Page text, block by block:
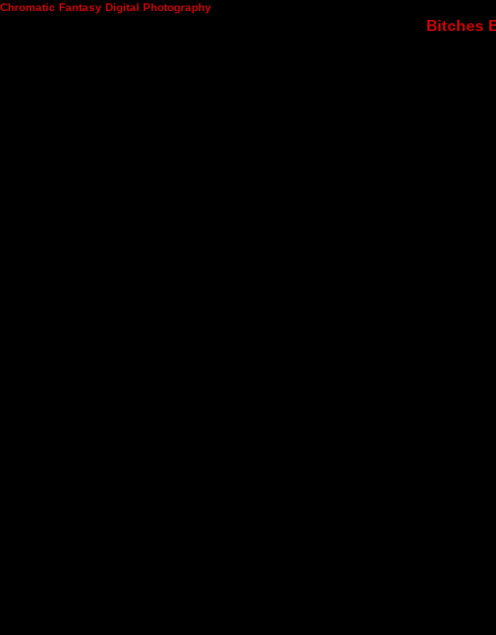
Chromatic Fantasy Digital Photography
Bitches